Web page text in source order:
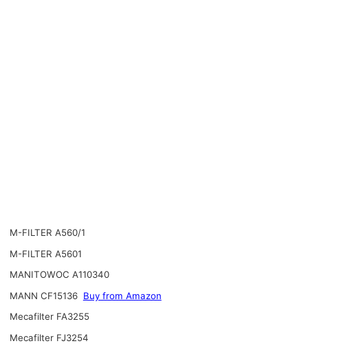
M-FILTER A560/1
M-FILTER A5601
MANITOWOC A110340
MANN CF15136 Buy from Amazon
Mecafilter FA3255
Mecafilter FJ3254